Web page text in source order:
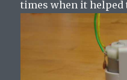
times when it helped